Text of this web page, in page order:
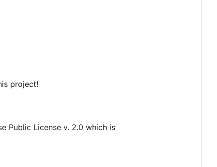
project!
Public License v. 2.0 which is